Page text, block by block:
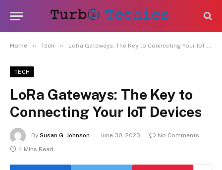
Home » Tech » LoRa Gateways: The Key to Connecting Your IoT Devices
TECH
LoRa Gateways: The Key to
Connecting Your IoT Devices
By Susan G. Johnson June 30, 2023
No Comments
4 Mins Read